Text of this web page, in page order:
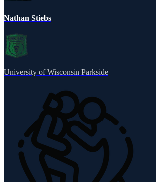
Nathan Stiebs
University of Wisconsin Parkside